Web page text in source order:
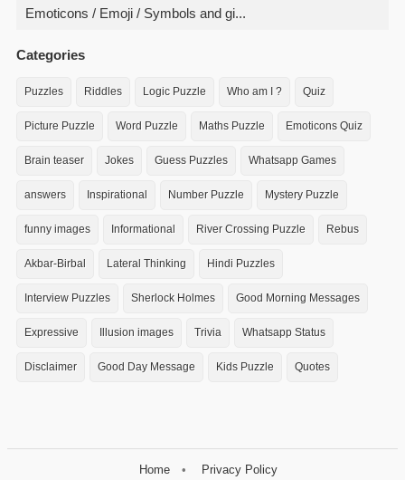
Emoticons / Emoji / Symbols and gi...
Categories
Puzzles Riddles Logic Puzzle Who am I ? Quiz
Picture Puzzle Word Puzzle Maths Puzzle Emoticons Quiz
Brain teaser Jokes Guess Puzzles Whatsapp Games
answers Inspirational Number Puzzle Mystery Puzzle
funny images Informational River Crossing Puzzle Rebus
Akbar-Birbal Lateral Thinking Hindi Puzzles
Interview Puzzles Sherlock Holmes Good Morning Messages
Expressive Illusion images Trivia Whatsapp Status
Disclaimer Good Day Message Kids Puzzle Quotes
Home Privacy Policy